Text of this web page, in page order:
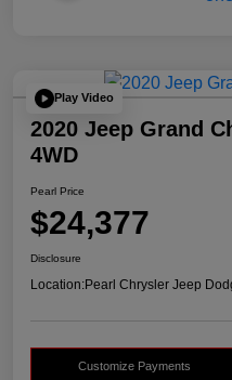
Play Video
2020 Jeep Grand
4WD
Pearl Price
$24,377
Disclosure
Location:Pearl Chrysler Jeep
Customize Payments